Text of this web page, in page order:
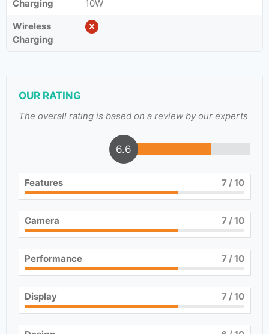
Charging
10W
Wireless
Charging
OUR RATING
The overall rating is based on a review by our experts
6.6
Features 7/ 10
Camera 7/ 10
Performance 7/ 10
Display 7/ 10